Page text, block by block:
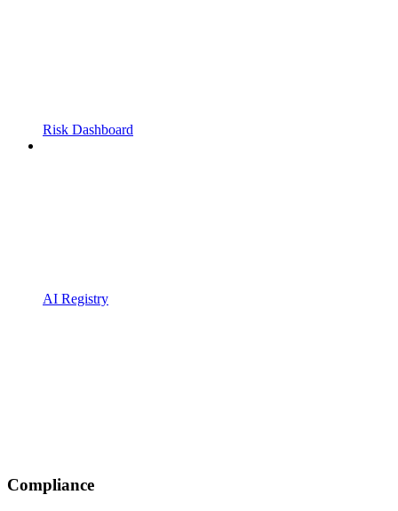
Risk Dashboard
AI Registry
Compliance